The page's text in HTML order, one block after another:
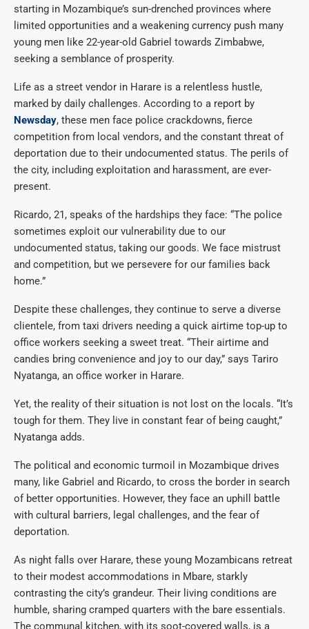
starting in Mozambique’s sun-drenched provinces where
limited opportunities and a weakening currency push many
young men like 22-year-old Gabriel towards Zimbabwe,
seeking a semblance of prosperity.
Life as a street vendor in Harare is a relentless hustle,
marked by daily challenges. According to a report by
Newsday, these men face police crackdowns, fierce
competition from local vendors, and the constant threat of
deportation due to their undocumented status. The perils of
the city, including exploitation and harassment, are ever-
present.
Ricardo, 21, speaks of the hardships they face: “The police
sometimes exploit our vulnerability due to our
undocumented status, taking our goods. We face mistrust
and competition, but we persevere for our families back
home.”
Despite these challenges, they continue to serve a diverse
clientele, from taxi drivers needing a quick airtime top-up to
office workers seeking a sweet treat. “Their airtime and
candies bring convenience and joy to our day,” says Tariro
Nyatanga, an office worker in Harare.
Yet, the reality of their situation is not lost on the locals. “It’s
tough for them. They live in constant fear of being caught,”
Nyatanga adds.
The political and economic turmoil in Mozambique drives
many, like Gabriel and Ricardo, to cross the border in search
of better opportunities. However, they face an uphill battle
with cultural barriers, legal challenges, and the fear of
deportation.
As night falls over Harare, these young Mozambicans retreat
to their modest accommodations in Mbare, starkly
contrasting the city’s grandeur. Their living conditions are
humble, sharing cramped quarters with the bare essentials.
The communal kitchen, with its soot-covered walls, is a